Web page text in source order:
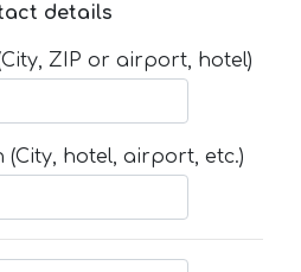
details
ZIP or airport, hotel)
hotel, airport, etc.)